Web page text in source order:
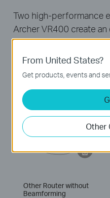
Two high-performance
Archer VR400 create
network. Advanced
automatically locates
Other Router without
Beamforming
From United States?
Get products, events and
Other